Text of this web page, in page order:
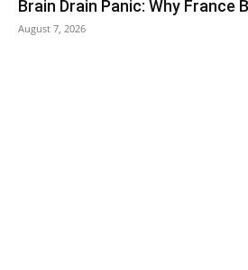
Brain Drain Panic: Why France
August 7, 2026